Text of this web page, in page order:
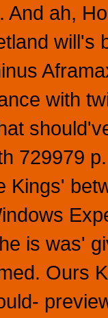
And ah,
will's
with
729979
Kings'
is was'
Ours